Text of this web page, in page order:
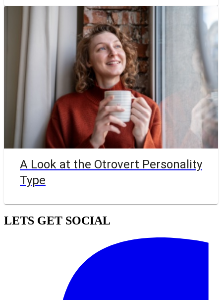
A Look at the Otrovert Personality
Type
LETS GET SOCIAL